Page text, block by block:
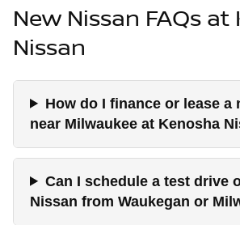
New Nissan FAQs at
Nissan
How do I finance or lease a
near Milwaukee at Kenosha
Can I schedule a test drive
Nissan from Waukegan or